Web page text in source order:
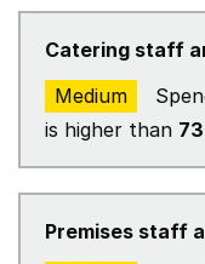
Catering staff
Medium
is higher than
Premises staff